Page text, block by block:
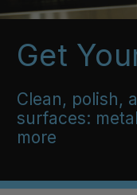
Get
Clean, polish,
surfaces:
more